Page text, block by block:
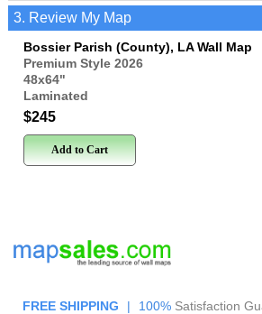
3. Review My Map
Bossier Parish (County), LA Wall Map
Premium Style 2026
48x64"
Laminated
$245
Add to Cart
FREE SHIPPING | 100% Satisfaction